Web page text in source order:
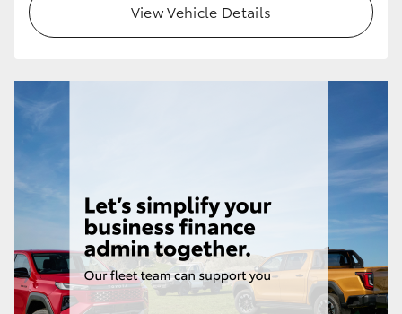
Tundra
HiAce
GR & Performance
GR86
View Vehicle Details